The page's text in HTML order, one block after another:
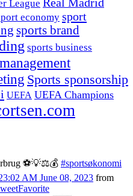
League Real Madrid
economy sport
sports brand
sports business
Sports sponsorship
UEFA UEFA Champions
⚽️💡⚖️💰 #sportsøkonomi
AM June 08, 2023 from
Favorite